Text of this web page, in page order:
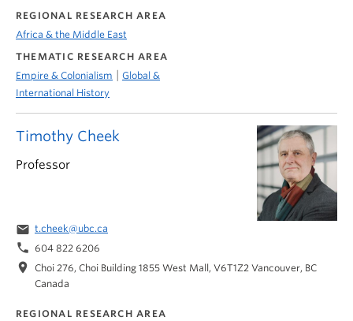
REGIONAL RESEARCH AREA
Africa & the Middle East
THEMATIC RESEARCH AREA
Empire & Colonialism
Global &
International History
Timothy Cheek
Professor
email t.cheek@ubc.ca
phone 604 822 6206
location_on Choi 276, Choi Building 1855 West Mall, V6T1Z2 Vancouver, BC
Canada
REGIONAL RESEARCH AREA